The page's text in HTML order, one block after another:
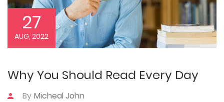
27
AUG, 2022
Why You Should Read Every Day
By Micheal John